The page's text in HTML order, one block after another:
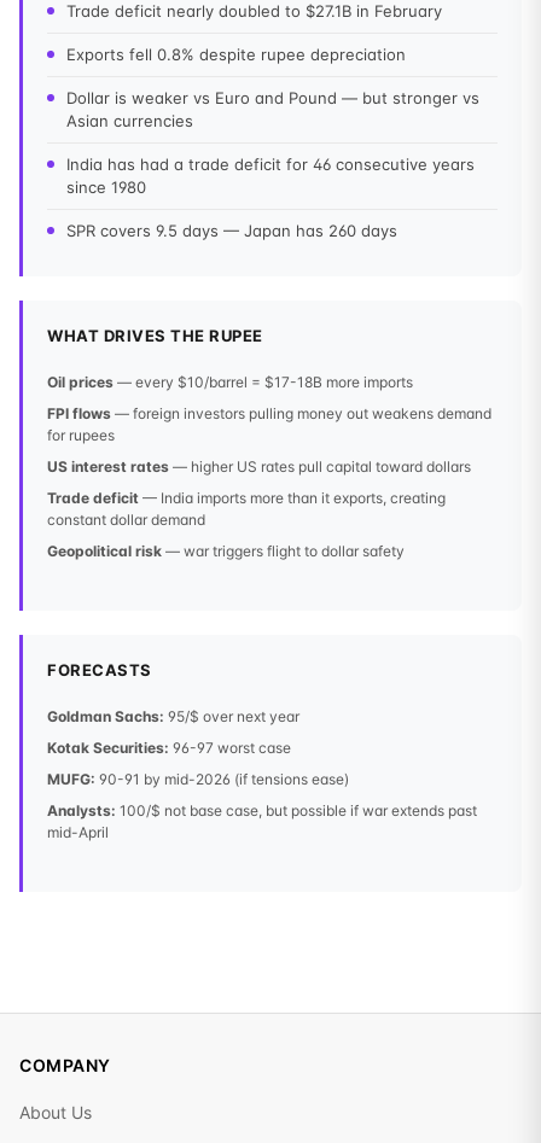
Trade deficit nearly doubled to $27.1B in February
Exports fell 0.8% despite rupee depreciation
Dollar is weaker vs Euro and Pound — but stronger vs
Asian currencies
India has had a trade deficit for 46 consecutive years
since 1980
SPR covers 9.5 days — Japan has 260 days
WHAT DRIVES THE RUPEE
Oil prices — every $10/barrel = $17-18B more imports
FPI flows — foreign investors pulling money out weakens demand
for rupees
US interest rates — higher US rates pull capital toward dollars
Trade deficit — India imports more than it exports, creating
constant dollar demand
Geopolitical risk — war triggers flight to dollar safety
FORECASTS
Goldman Sachs: 95/$ over next year
Kotak Securities: 96-97 worst case
MUFG: 90-91 by mid-2026 (if tensions ease)
Analysts: 100/$ not base case, but possible if war extends past
mid-April
COMPANY
About Us